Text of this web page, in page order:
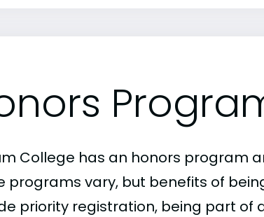
College has an honors program
programs vary, but benefits of
priority registration, being part of